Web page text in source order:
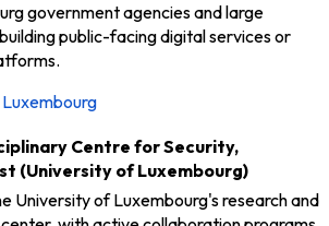
government agencies and large
public-facing digital services or
Centre for Security,
(University of Luxembourg)
University of Luxembourg's research and